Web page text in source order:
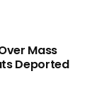
Mass
Deported